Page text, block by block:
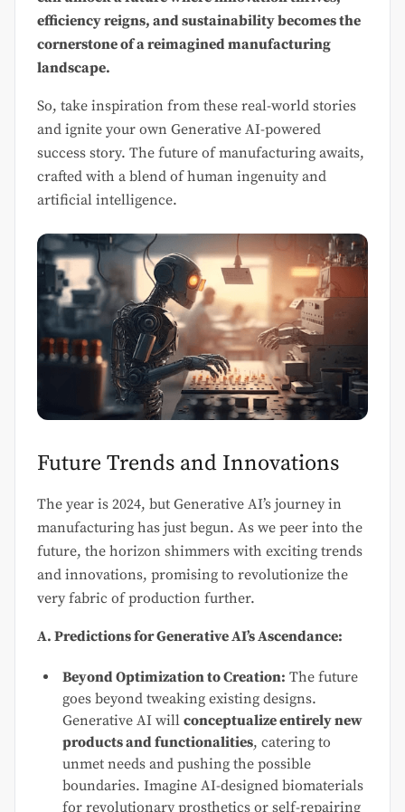
efficiency reigns, and sustainability becomes the
cornerstone of a reimagined manufacturing
landscape.
So, take inspiration from these real-world stories
and ignite your own Generative AI-powered
success story. The future of manufacturing awaits,
crafted with a blend of human ingenuity and
artificial intelligence.
Future Trends and Innovations
The year is 2024, but Generative AI’s journey in
manufacturing has just begun. As we peer into the
future, the horizon shimmers with exciting trends
and innovations, promising to revolutionize the
very fabric of production further.
A. Predictions for Generative AI’s Ascendance:
Beyond Optimization to Creation: The future
goes beyond tweaking existing designs.
Generative AI will conceptualize entirely new
products and functionalities, catering to
unmet needs and pushing the possible
boundaries. Imagine AI-designed biomaterials
for revolutionary prosthetics or self-repairing